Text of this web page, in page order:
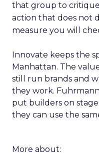
that group to
action that does not
measure you will
Innovate keeps the
Manhattan. The
still run brands and
they work.
put builders on
they can use the
More about: